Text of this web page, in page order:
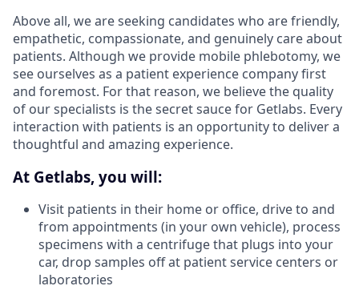
Above all, we are seeking candidates who are friendly,
empathetic, compassionate, and genuinely care about
patients. Although we provide mobile phlebotomy, we
see ourselves as a patient experience company first
and foremost. For that reason, we believe the quality
of our specialists is the secret sauce for Getlabs. Every
interaction with patients is an opportunity to deliver a
thoughtful and amazing experience.
At Getlabs, you will:
Visit patients in their home or office, drive to and
from appointments (in your own vehicle), process
specimens with a centrifuge that plugs into your
car, drop samples off at patient service centers or
laboratories